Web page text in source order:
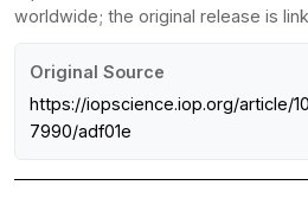
worldwide; the original release is
Original Source
https://iopscience.iop.org/article/
7990/adf01e